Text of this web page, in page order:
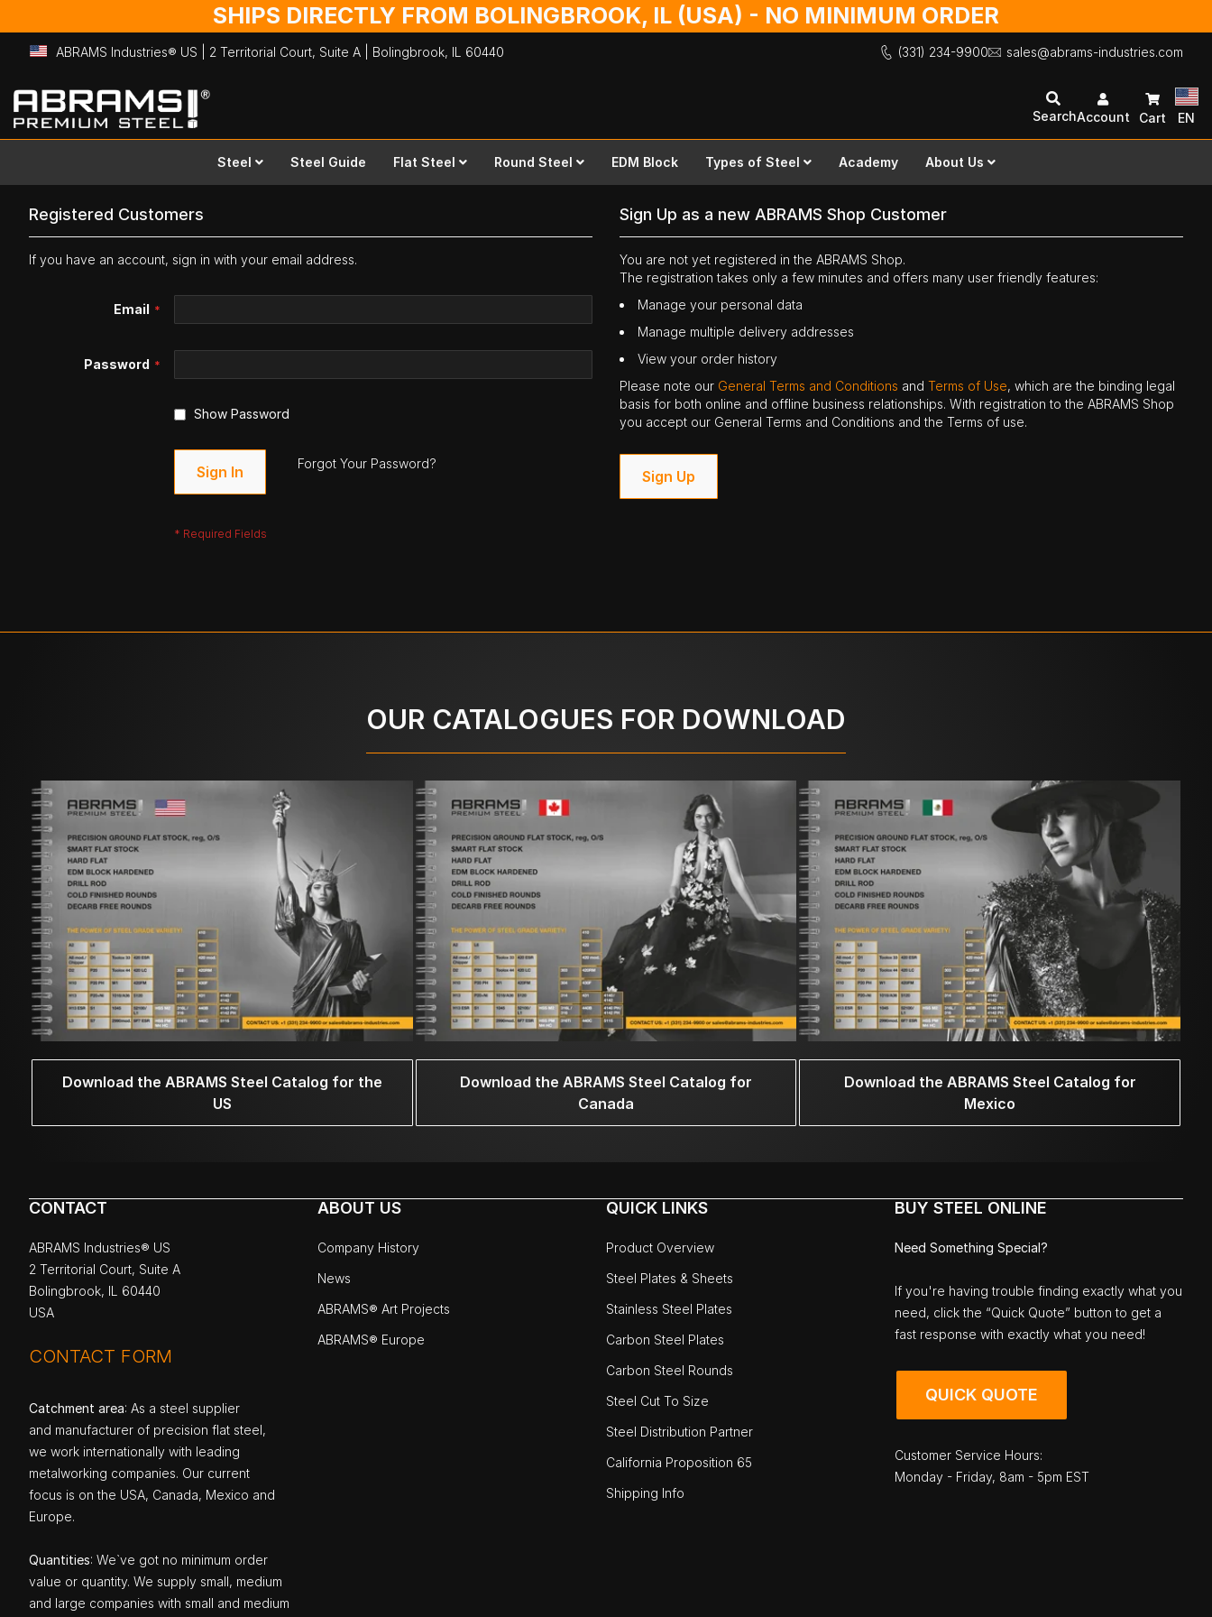
SHIPS DIRECTLY FROM BOLINGBROOK, IL (USA) - NO MINIMUM ORDER
ABRAMS Industries® US | 2 Territorial Court, Suite A | Bolingbrook, IL 60440 (331) 234-9900 sales@abrams-industries.com
Skip
to
Content
SearchAccount Cart EN
Steel Steel Guide Flat Steel Round Steel EDM Block Types of Steel Academy About Us
Registered Customers
If you have an account, sign in with your email address.
Email
Password
Show Password
Sign In Forgot Your Password?
Sign Up as a new ABRAMS Shop Customer
You are not yet registered in the ABRAMS Shop.
The registration takes only a few minutes and offers many user friendly features:
Manage your personal data
Manage multiple delivery addresses
View your order history
Please note our General Terms and Conditions andTerms of Use, which are the binding legal
basis for both online and offline business relationships. With registration to the ABRAMS Shop
you accept our General Terms and Conditions and the Terms of use.
Sign Up
OUR CATALOGUES FOR DOWNLOAD
Download the ABRAMS Steel Catalog for the
US
Download the ABRAMS Steel Catalog for
Canada
Download the ABRAMS Steel Catalog for
Mexico
CONTACT
ABRAMS Industries® US
2 Territorial Court, Suite A
Bolingbrook, IL 60440
USA
CONTACT FORM
Catchment area: As a steel supplier
and manufacturer of precision flat steel,
we work internationally with leading
metalworking companies. Our current
focus is on the USA, Canada, Mexico and
Europe.
Quantities: We`ve got no minimum order
value or quantity. We supply small, medium
and large companies with small and medium
ABOUT US
Company History
News
ABRAMS® Art Projects
ABRAMS® Europe
QUICK LINKS
Product Overview
Steel Plates & Sheets
Stainless Steel Plates
Carbon Steel Plates
Carbon Steel Rounds
Steel Cut To Size
Steel Distribution Partner
California Proposition 65
Shipping Info
BUY STEEL ONLINE
Need Something Special?
If you're having trouble finding exactly what you
need, click the “Quick Quote” button to get a
fast response with exactly what you need!
QUICK QUOTE
Customer Service Hours:
Monday - Friday, 8am - 5pm EST